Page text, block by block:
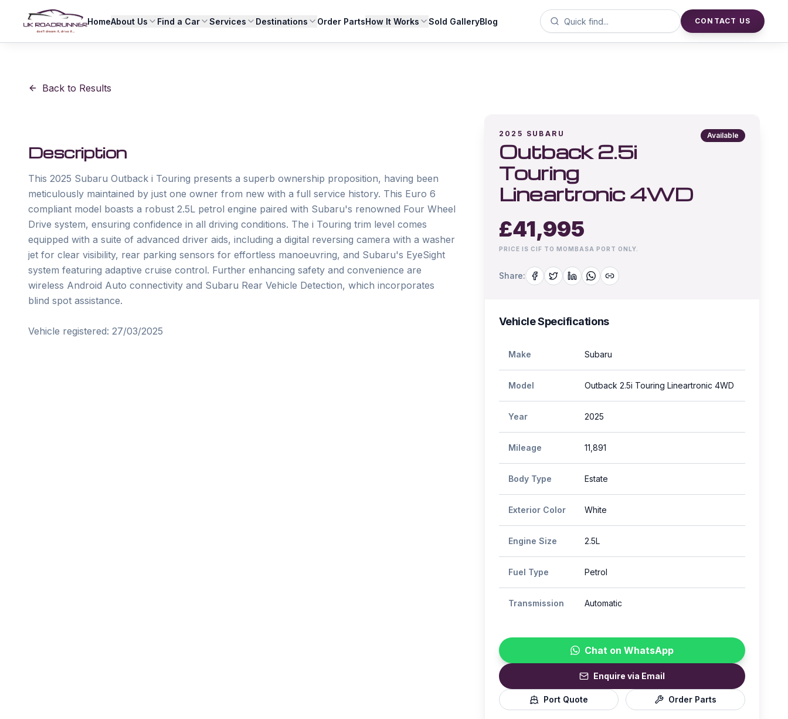
HomeAbout Us Find a Car Services Destinations Order PartsHow It Works Sold GalleryBlog CONTACT US
Back to Results
Description
This 2025 Subaru Outback i Touring presents a superb ownership proposition, having been
meticulously maintained by just one owner from new with a full service history. This Euro 6
compliant model boasts a robust 2.5L petrol engine paired with Subaru's renowned Four Wheel
Drive system, ensuring confidence in all driving conditions. The i Touring trim level comes
equipped with a suite of advanced driver aids, including a digital reversing camera with a washer
jet for clear visibility, rear parking sensors for effortless manoeuvring, and Subaru's EyeSight
system featuring adaptive cruise control. Further enhancing safety and convenience are
wireless Android Auto connectivity and Subaru Rear Vehicle Detection, which incorporates
blind spot assistance.
Vehicle registered: 27/03/2025
2025 SUBARU
Outback 2.5i
Touring
Lineartronic 4WD
Available
£41,995
PRICE IS CIF TO MOMBASA PORT ONLY.
Share:
Vehicle Specifications
Make Subaru
Model Outback 2.5i Touring Lineartronic 4WD
Year 2025
Mileage 11,891
Body Type Estate
Exterior Color White
Engine Size 2.5L
Fuel Type Petrol
Transmission Automatic
Chat on WhatsApp
Enquire via Email
Port Quote Order Parts